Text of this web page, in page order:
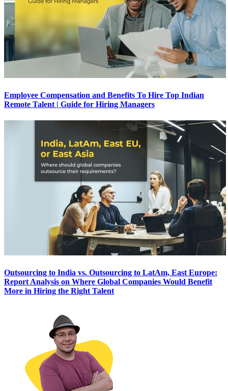
Employee Compensation and Benefits To Hire Top Indian
Remote Talent | Guide for Hiring Managers
Outsourcing to India vs. Outsourcing to LatAm, East Europe:
Report Analysis on Where Global Companies Would Benefit
More in Hiring the Right Talent